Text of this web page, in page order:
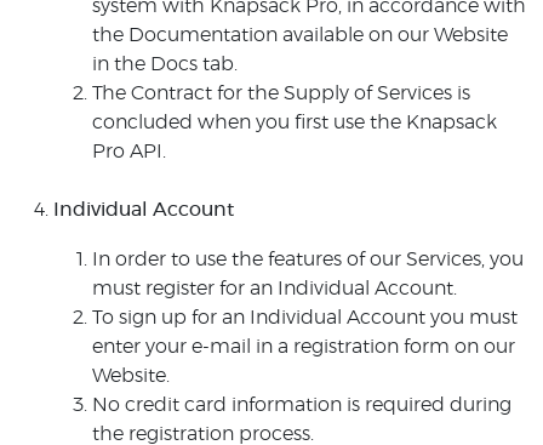
system with Knapsack Pro, in accordance with
the Documentation available on our Website
in the Docs tab.
The Contract for the Supply of Services is
concluded when you first use the Knapsack
Pro API.
Individual Account
In order to use the features of our Services, you
must register for an Individual Account.
To sign up for an Individual Account you must
enter your e-mail in a registration form on our
Website.
No credit card information is required during
the registration process.